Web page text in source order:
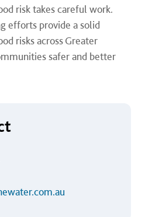
risk takes careful work.
efforts provide a solid
risks across Greater
safer and better